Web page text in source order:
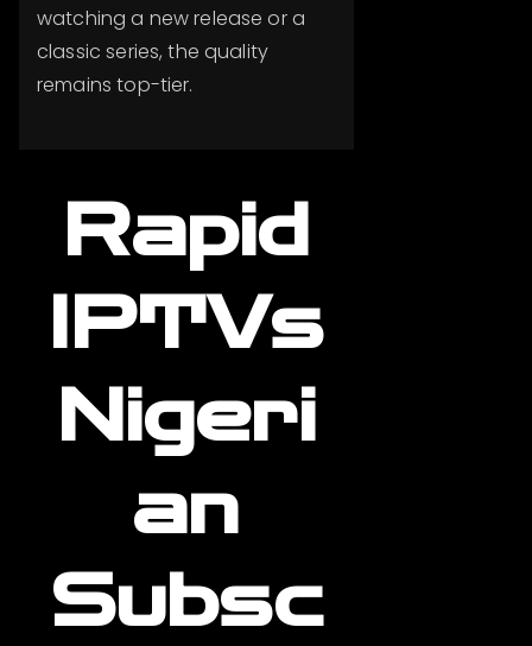
watching a new release or a
classic series, the quality
remains top-tier.
Rapid
IPTVs
Nigeri
an
Subsc